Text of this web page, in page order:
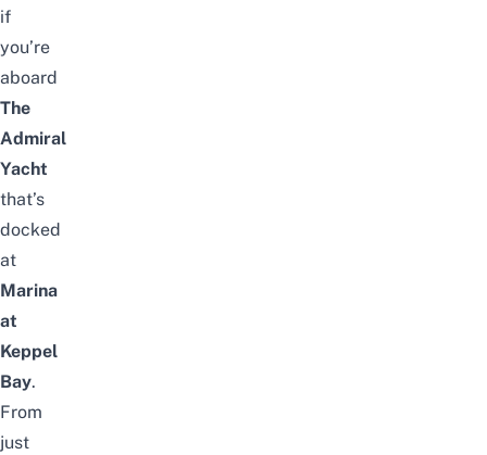
if
you’re
aboard
The
Admiral
Yacht
that’s
docked
at
Marina
at
Keppel
Bay.
From
just